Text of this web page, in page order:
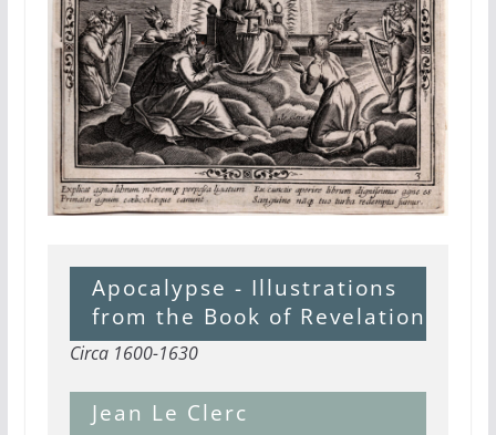
Apocalypse - Illustrations
from the Book of Revelation
Circa 1600-1630
Jean Le Clerc